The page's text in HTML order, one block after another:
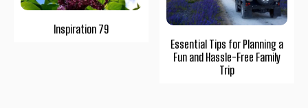
Inspiration 79
Essential Tips for Planning a
Fun and Hassle-Free Family
Trip